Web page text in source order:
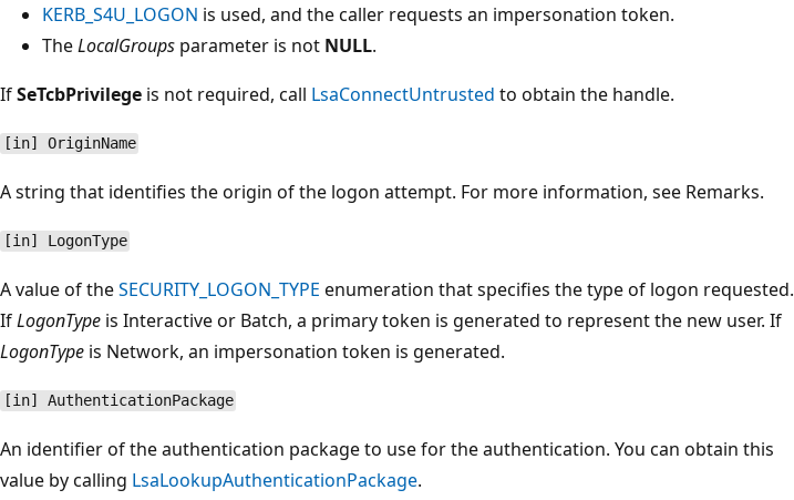
KERB_S4U_LOGON is used, and the caller requests an impersonation token.
TheLocalGroups parameter is not NULL.
IfSeTcbPrivilege is not required, call LsaConnectUntrusted to obtain the handle.
[in] OriginName
A string that identifies the origin of the logon attempt. For more information, see Remarks.
[in] LogonType
A value of theSECURITY_LOGON_TYPE enumeration that specifies the type of logon requested.
IfLogonType is Interactive or Batch, a primary token is generated to represent the new user. If
LogonType is Network, an impersonation token is generated.
[in] AuthenticationPackage
An identifier of the authentication package to use for the authentication. You can obtain this
value by calling LsaLookupAuthenticationPackage.